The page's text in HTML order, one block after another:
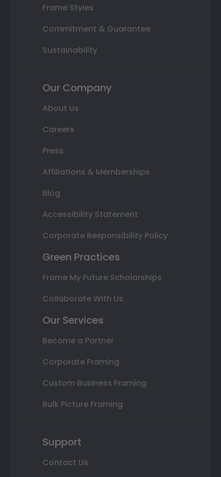
Frame Styles
Commitment & Guarantee
Sustainability
Our Company
About Us
Careers
Press
Affiliations & Memberships
Blog
Accessibility Statement
Corporate Responsibility Policy
Green Practices
Frame My Future Scholarships
Collaborate With Us
Our Services
Become a Partner
Corporate Framing
Custom Business Framing
Bulk Picture Framing
Support
Contact Us